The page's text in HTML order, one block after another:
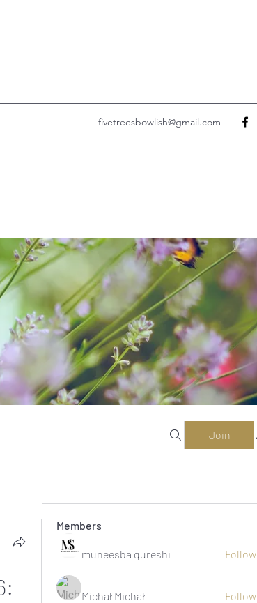
fivetreesbowlish@gmail.com
Join
Members
muneesba qureshi Follow
Michał Michał Follow